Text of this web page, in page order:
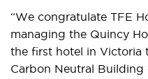
“We congratulate TFE
managing the Quincy
the first hotel in Victoria
Carbon Neutral Building